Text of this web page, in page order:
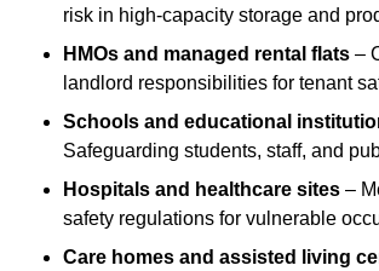
risk in high-capacity storage and
HMOs and managed rental flats –
landlord responsibilities for tenant
Schools and educational
Safeguarding students, staff, and
Hospitals and healthcare sites –
safety regulations for vulnerable
Care homes and assisted living